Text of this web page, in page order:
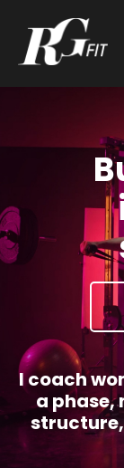
I coach
a phase,